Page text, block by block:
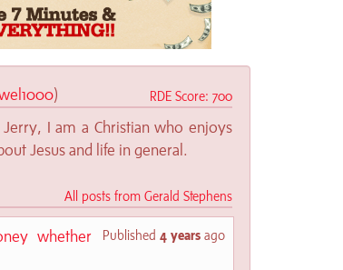
RDE Score: 700
)
I am a Christian who enjoys
Jesus and life in general.
All posts from Gerald Stephens
Published 4 yearsago
whether